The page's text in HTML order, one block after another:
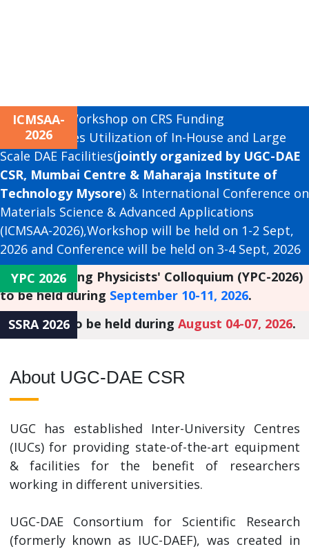
ICMSAA-
2026
Awareness Workshop on CRS Funding
Opportunities Utilization of In-House and Large
Scale DAE Facilities(jointly organized by UGC-DAE
CSR, Mumbai Centre & Maharaja Institute of
Technology Mysore) & International Conference on
Materials Science & Advanced Applications
(ICMSAA-2026),Workshop will be held on 1-2 Sept,
2026 and Conference will be held on 3-4 Sept, 2026
YPC 2026
The 41stYoung Physicists' Colloquium (YPC-2026)
to be held during September 10-11, 2026.
SSRA 2026
SSRA 2026, to be held during August 04-07, 2026.
About UGC-DAE CSR
UGC has established Inter-University Centres
(IUCs) for providing state-of-the-art equipment
& facilities for the benefit of researchers
working in different universities.
UGC-DAE Consortium for Scientific Research
(formerly known as IUC-DAEF), was created in